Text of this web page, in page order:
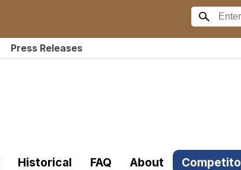
Press Releases
Historical FAQ About